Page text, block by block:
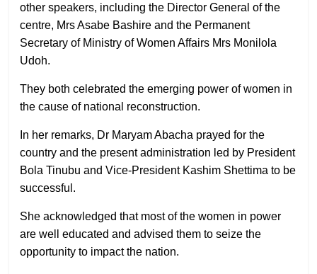
other speakers, including the Director General of the
centre, Mrs Asabe Bashire and the Permanent
Secretary of Ministry of Women Affairs Mrs Monilola
Udoh.
They both celebrated the emerging power of women in
the cause of national reconstruction.
In her remarks, Dr Maryam Abacha prayed for the
country and the present administration led by President
Bola Tinubu and Vice-President Kashim Shettima to be
successful.
She acknowledged that most of the women in power
are well educated and advised them to seize the
opportunity to impact the nation.